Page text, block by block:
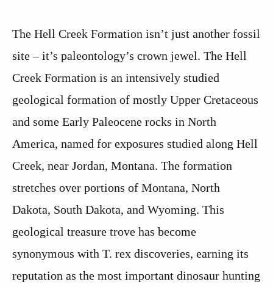
The Hell Creek Formation isn’t just another fossil
site – it’s paleontology’s crown jewel. The Hell
Creek Formation is an intensively studied
geological formation of mostly Upper Cretaceous
and some Early Paleocene rocks in North
America, named for exposures studied along Hell
Creek, near Jordan, Montana. The formation
stretches over portions of Montana, North
Dakota, South Dakota, and Wyoming. This
geological treasure trove has become
synonymous with T. rex discoveries, earning its
reputation as the most important dinosaur hunting